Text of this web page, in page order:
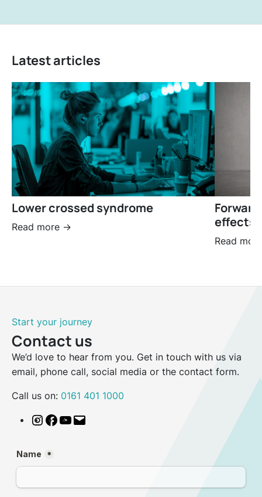
Latest articles
Lower crossed syndrome
Read more ->
effects
Read
Start your journey
Contact us
We’d love to hear from you. Get in touch with us via
email, phone call, social media or the contact form.
Call us on: 0161 401 1000
Instagram
Facebook
YouTube